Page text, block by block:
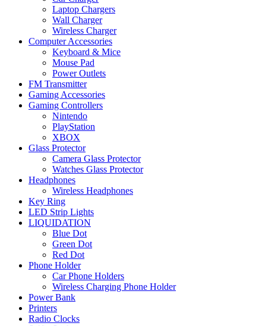
Laptop Chargers
Wall Charger
Wireless Charger
Computer Accessories
Keyboard & Mice
Mouse Pad
Power Outlets
FM Transmitter
Gaming Accessories
Gaming Controllers
Nintendo
PlayStation
XBOX
Glass Protector
Camera Glass Protector
Watches Glass Protector
Headphones
Wireless Headphones
Key Ring
LED Strip Lights
LIQUIDATION
Blue Dot
Green Dot
Red Dot
Phone Holder
Car Phone Holders
Wireless Charging Phone Holder
Power Bank
Printers
Radio Clocks